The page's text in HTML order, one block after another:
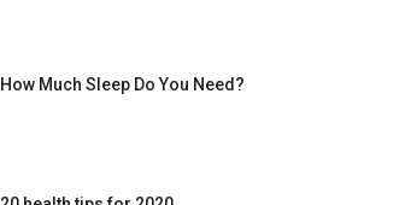
How Much Sleep Do You Need?